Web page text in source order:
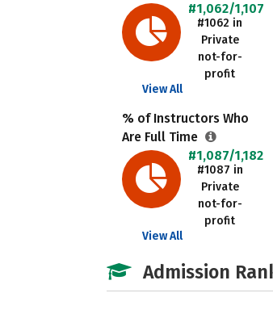
#1,062/1,107
#1062 in
Private
not-for-
profit
View All
% of Instructors Who
Are Full Time
#1,087/1,182
#1087 in
Private
not-for-
profit
View All
Admission